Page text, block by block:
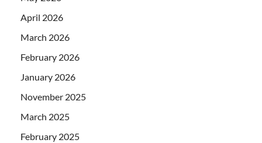
April 2026
March 2026
February 2026
January 2026
November 2025
March 2025
February 2025